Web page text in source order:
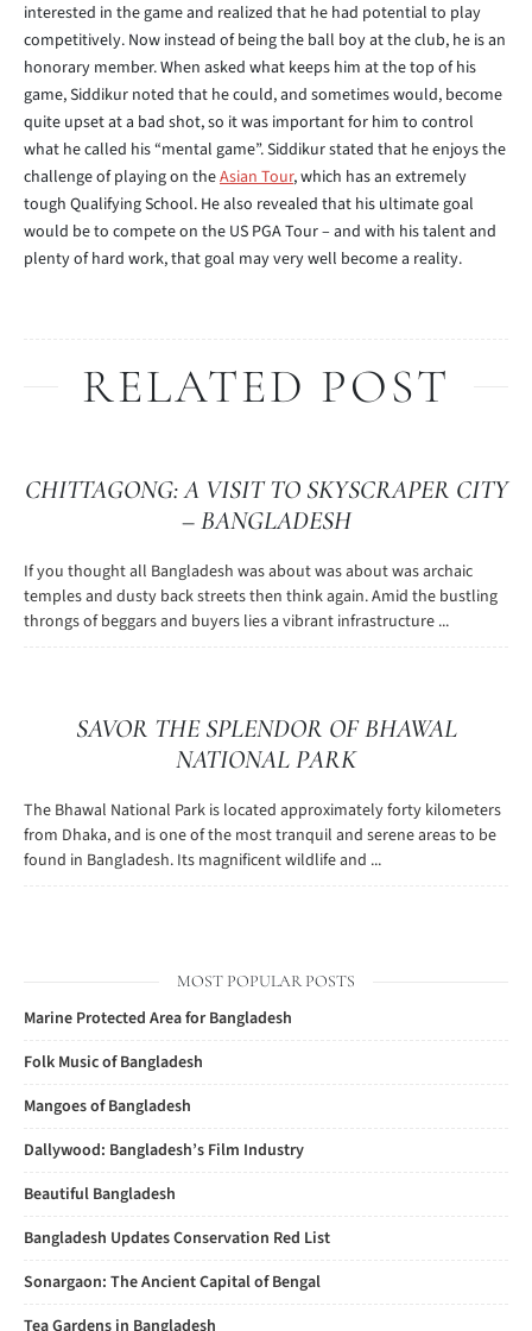
interested in the game and realized that he had potential to play
competitively. Now instead of being the ball boy at the club, he is an
honorary member. When asked what keeps him at the top of his
game, Siddikur noted that he could, and sometimes would, become
quite upset at a bad shot, so it was important for him to control
what he called his “mental game”. Siddikur stated that he enjoys the
challenge of playing on theAsian Tour, which has an extremely
tough Qualifying School. He also revealed that his ultimate goal
would be to compete on the US PGA Tour – and with his talent and
plenty of hard work, that goal may very well become a reality.
RELATED POST
CHITTAGONG: A VISIT TO SKYSCRAPER CITY
– BANGLADESH
If you thought all Bangladesh was about was about was archaic
temples and dusty back streets then think again. Amid the bustling
throngs of beggars and buyers lies a vibrant infrastructure ...
SAVOR THE SPLENDOR OF BHAWAL
NATIONAL PARK
The Bhawal National Park is located approximately forty kilometers
from Dhaka, and is one of the most tranquil and serene areas to be
found in Bangladesh. Its magnificent wildlife and ...
MOST POPULAR POSTS
Marine Protected Area for Bangladesh
Folk Music of Bangladesh
Mangoes of Bangladesh
Dallywood: Bangladesh’s Film Industry
Beautiful Bangladesh
Bangladesh Updates Conservation Red List
Sonargaon: The Ancient Capital of Bengal
Tea Gardens in Bangladesh